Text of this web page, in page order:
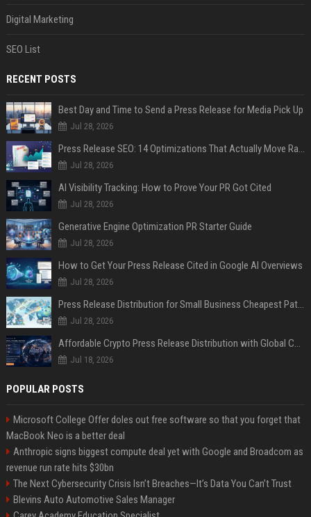
Digital Marketing
SEO List
RECENT POSTS
Best Day and Time to Send a Press Release for Media Pick Up
Jul 28, 2026
Press Release SEO: 14 Optimizations That Actually Move Rankings
Jul 28, 2026
AI Visibility Tracking: How to Prove Your PR Got Cited
Jul 28, 2026
Generative Engine Optimization PR Starter Guide
Jul 28, 2026
How to Get Your Press Release Cited in Google AI Overviews
Jul 28, 2026
Press Release Distribution for Small Business Cheapest Path to Real Coverage
Jul 28, 2026
Affordable Crypto Press Release Distribution with Global Coverage
Jul 18, 2026
POPULAR POSTS
Microsoft College Offer doles out free software so that you forget that
MacBook Neo is a better deal
Anthropic signs biggest compute deal yet with Google and Broadcom as
revenue run rate hits $30bn
The Next Cybersecurity Crisis Isn’t Breaches—It’s Data You Can’t Trust
Blevins Auto Automotive Sales Manager